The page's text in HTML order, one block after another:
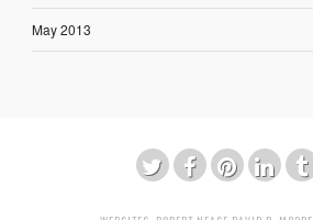
May 2013